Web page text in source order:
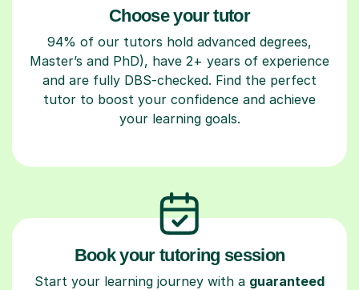
Choose your tutor
94% of our tutors hold advanced degrees,
Master’s and PhD), have 2+ years of experience
and are fully DBS-checked. Find the perfect
tutor to boost your confidence and achieve
your learning goals.
Book your tutoring session
Start your learning journey with a guaranteed